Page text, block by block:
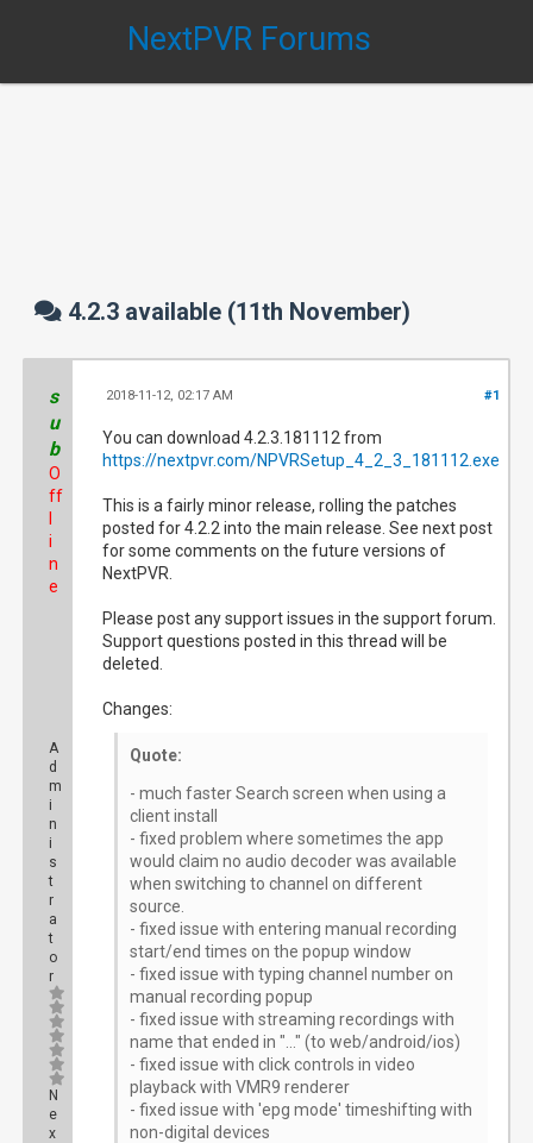
NextPVR Forums
4.2.3 available (11th November)
s
u
b
O
ff
i
n
e
A
d
m
i
n
i
s
t
r
a
t
o
r
N
e
x
#1
2018-11-12, 02:17 AM
You can download 4.2.3.181112 from
https://nextpvr.com/NPVRSetup_4_2_3_181112.exe
This is a fairly minor release, rolling the patches
posted for 4.2.2 into the main release. See next post
for some comments on the future versions of
NextPVR.
Please post any support issues in the support forum.
Support questions posted in this thread will be
deleted.
Changes:
Quote:
- much faster Search screen when using a
client install
- fixed problem where sometimes the app
would claim no audio decoder was available
when switching to channel on different
source.
- fixed issue with entering manual recording
start/end times on the popup window
- fixed issue with typing channel number on
manual recording popup
- fixed issue with streaming recordings with
name that ended in "..." (to web/android/ios)
- fixed issue with click controls in video
playback with VMR9 renderer
- fixed issue with 'epg mode' timeshifting with
non-digital devices